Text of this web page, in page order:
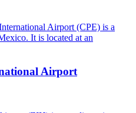
Airport (CPE) is a
It is located at an
Airport